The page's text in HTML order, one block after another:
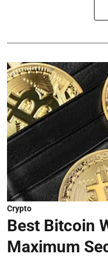
Crypto
Best Bitcoin
Maximum